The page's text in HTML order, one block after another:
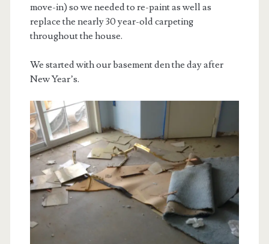
move-in) so we needed to re-paint as well as
replace the nearly 30 year-old carpeting
throughout the house.
We started with our basement den the day after
New Year’s.